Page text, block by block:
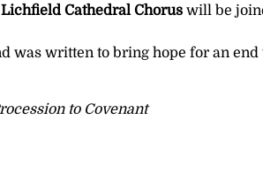
Lichfield Cathedral Chorus will be
written to bring hope for an
to Covenant